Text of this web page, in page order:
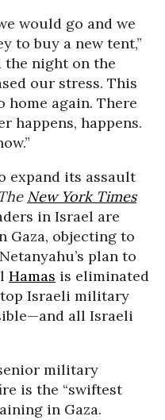
would go and we
to buy a new tent,”
the night on the
our stress. This
home again. There
happens, happens.
expand its assault
New York Times
in Israel are
Gaza, objecting to
plan to
Hamas is eliminated
top Israeli military
all Israeli
military
is the “swiftest
in Gaza.